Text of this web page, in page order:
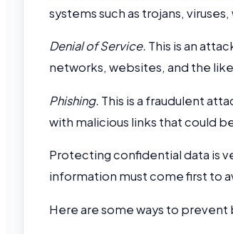
systems such as trojans,
Denial of Service. This is an
networks, websites, and the
Phishing. This is a fraudulent
with malicious links that could
Protecting confidential data is
information must come first to
Here are some ways to